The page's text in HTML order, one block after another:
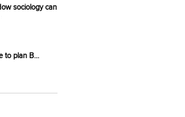
sociology can
to plan B…